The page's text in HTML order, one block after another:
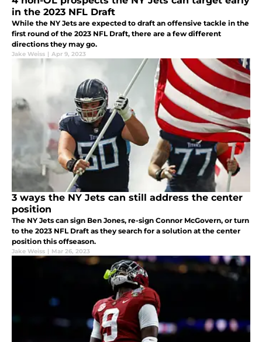
in the 2023 NFL Draft
While the NY Jets are expected to draft an offensive tackle in the
first round of the 2023 NFL Draft, there are a few different
directions they may go.
Jake Weiss | Apr 9, 2023
3 ways the NY Jets can still address the center
position
The NY Jets can sign Ben Jones, re-sign Connor McGovern, or turn
to the 2023 NFL Draft as they search for a solution at the center
position this offseason.
Jake Weiss | Mar 26, 2023